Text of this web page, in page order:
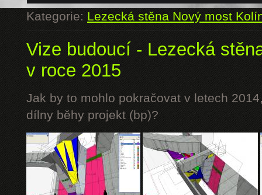
Kategorie:Lezecká stěna Nový most
Vize budoucí - Lezecká
v roce 2015
Jak by to mohlo pokračovat v letech
dílny běhy projekt (bp)?